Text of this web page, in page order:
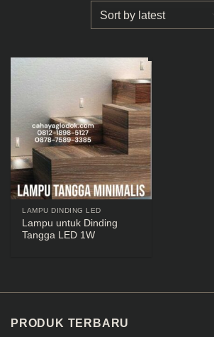
LAMPU DINDING LED
Lampu untuk Dinding
Tangga LED 1W
PRODUK TERBARU